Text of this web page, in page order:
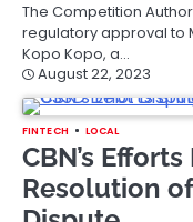
The Competition
regulatory approval to
Kopo Kopo, a…
August 22, 2023
FINTECH LOCAL
CBN’s
Resolution of